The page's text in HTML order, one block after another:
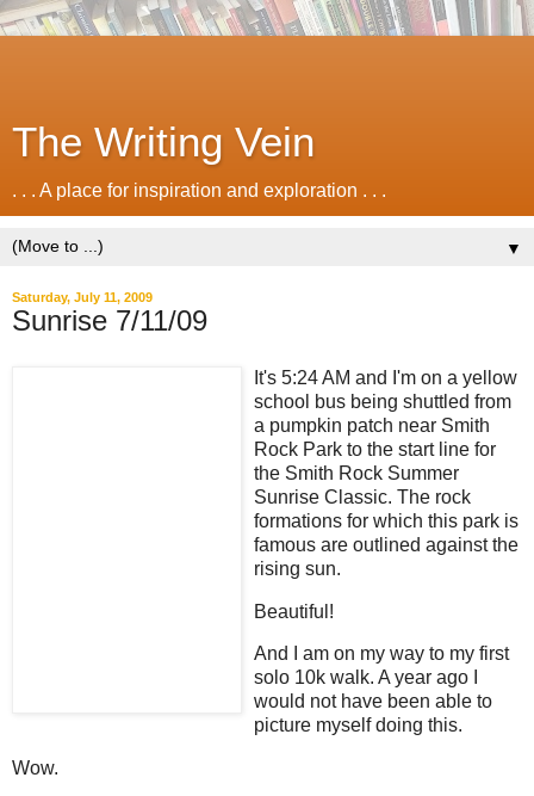
The Writing Vein
. . . A place for inspiration and exploration . . .
▼
Saturday, July 11, 2009
Sunrise 7/11/09
It's 5:24 AM and I'm on a yellow
school bus being shuttled from
a pumpkin patch near Smith
Rock Park to the start line for
the Smith Rock Summer
Sunrise Classic. The rock
formations for which this park is
famous are outlined against the
rising sun.
Beautiful!
And I am on my way to my first
solo 10k walk. A year ago I
would not have been able to
picture myself doing this.
Wow.